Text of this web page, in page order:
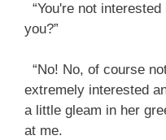
“You're not
you?”
“No! No, of course
extremely interested
a little gleam in her
at me.